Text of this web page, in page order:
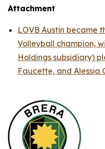
Attachment
LOVB Austin became
Volleyball champion,
Holdings subsidiary)
Faucette, and Alessia